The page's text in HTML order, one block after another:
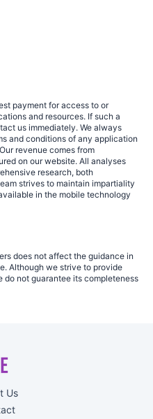
payment for access to or
and resources. If such a
us immediately. We always
and conditions of any application
revenue comes from
on our website. All analyses
research, both
strives to maintain impartiality
in the mobile technology
does not affect the guidance in
Although we strive to provide
not guarantee its completeness
Us